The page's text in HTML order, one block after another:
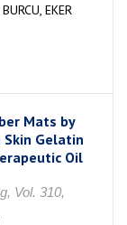
EKER
Mats by
Gelatin
Oil
Vol. 310,